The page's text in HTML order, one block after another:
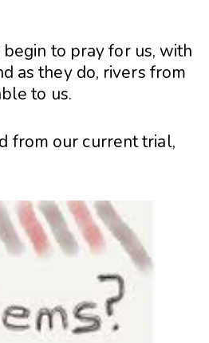
to pray for us, with
as they do, rivers from
to us.
from our current trial,